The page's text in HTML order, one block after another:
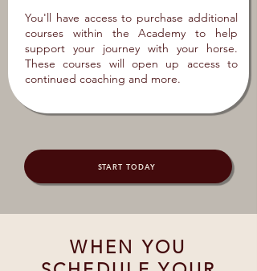
You'll have access to purchase additional
courses within the Academy to help
support your journey with your horse.
These courses will open up access to
continued coaching and more.
START TODAY
WHEN YOU